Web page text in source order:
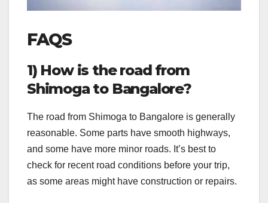
FAQS
1) How is the road from
Shimoga to Bangalore?
The road from Shimoga to Bangalore is generally
reasonable. Some parts have smooth highways,
and some have more minor roads. It’s best to
check for recent road conditions before your trip,
as some areas might have construction or repairs.